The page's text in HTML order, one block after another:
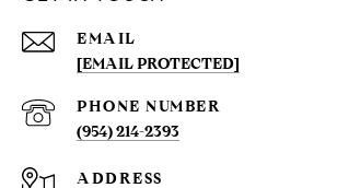
EMAIL
[EMAIL PROTECTED]
PHONE NUMBER
(954) 214-2393
ADDRESS